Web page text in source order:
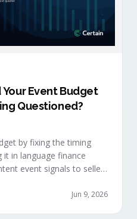
Your Event Budget
Questioned?
by fixing the timing
in language finance
event signals to sellers
instead ofJun 9, 2026